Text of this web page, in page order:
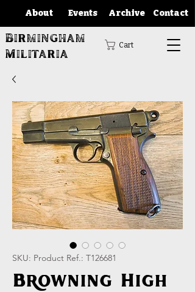
About Events Archive Contact
Birmingham
Militaria
Cart
SKU: Product Ref.: T126681
Browning High